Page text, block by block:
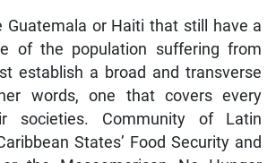
Guatemala or Haiti that still have a
of the population suffering from
establish a broad and transverse
words, one that covers every
societies. Community of Latin
States’ Food Security and